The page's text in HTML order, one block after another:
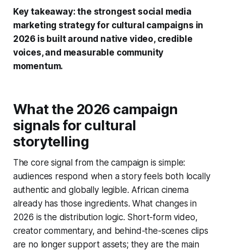
Key takeaway: the strongest social media
marketing strategy for cultural campaigns in
2026 is built around native video, credible
voices, and measurable community
momentum.
What the 2026 campaign
signals for cultural
storytelling
The core signal from the campaign is simple:
audiences respond when a story feels both locally
authentic and globally legible. African cinema
already has those ingredients. What changes in
2026 is the distribution logic. Short-form video,
creator commentary, and behind-the-scenes clips
are no longer support assets; they are the main